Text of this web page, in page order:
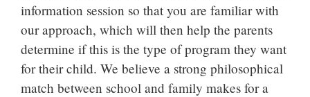
information session so that you are familiar with
our approach, which will then help the parents
determine if this is the type of program they want
for their child. We believe a strong philosophical
match between school and family makes for a